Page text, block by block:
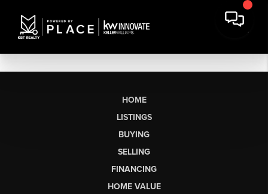
HOME
LISTINGS
BUYING
SELLING
FINANCING
HOME VALUE